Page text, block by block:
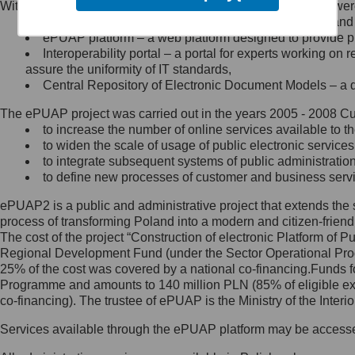
Minister Cyfryzacji.
się, wysyłając:
list na adres jego siedziby: Al.
Ujazdowskie 1/3, 00-583
Królewska 27, 00-060
Warszawa,
wiadomość e-mail na adres:
mc@mc.gov.pl
Jak skontaktować się z
Inspektorem Ochrony Danych
Administrator wyznaczył Inspektora
Ochrony Danych, z którym
skontaktujesz się, wysyłając:
list na adres: ul. Królewska 27,
Within the project, the following functionalities and services
Public services catalogue – a method of presenting
ePUAP platform – a web platform designed to provide
Interoperability portal – a portal for experts working
assure the uniformity of IT standards,
Central Repository of Electronic Document Models –
The ePUAP project was carried out in the years 2005 - 2008
to increase the number of online services available to
to widen the scale of usage of public electronic
to integrate subsequent systems of public
to define new processes of customer and business
ePUAP2 is a public and administrative project that extends
process of transforming Poland into a modern and citizen-
The cost of the project “Construction of electronic Platform of
Regional Development Fund (under the Sector Operational
25% of the cost was covered by a national co-
Programme and amounts to 140 million PLN (85% of eligible
co-financing). The trustee of ePUAP is the Ministry of the
Services available through the ePUAP platform may be